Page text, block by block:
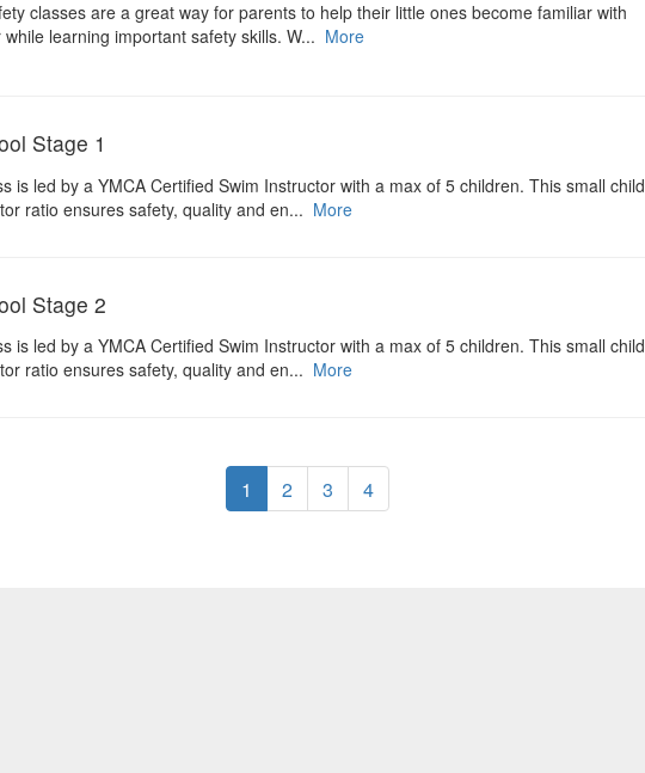
classes are a great way for parents to help their little ones become familiar with
learning important safety skills. W... More
Stage 1
is led by a YMCA Certified Swim Instructor with a max of 5 children. This small child
ratio ensures safety, quality and en... More
Stage 2
is led by a YMCA Certified Swim Instructor with a max of 5 children. This small child
ratio ensures safety, quality and en... More
1 2 3 4